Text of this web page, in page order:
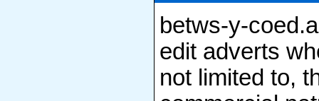
betws-y-
edit adverts
not limited to,